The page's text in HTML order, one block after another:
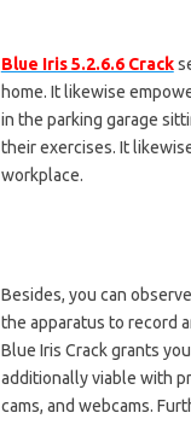
Blue Iris 5.2.6.6 Crack
home. It likewise
in the parking garage
their exercises. It
workplace.
Besides, you can
the apparatus to record
Blue Iris Crack grants
additionally viable with
cams, and webcams.